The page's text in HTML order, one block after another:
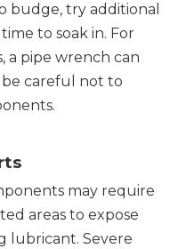
budge, try additional
to soak in. For
a pipe wrench can
careful not to
may require
areas to expose
lubricant. Severe